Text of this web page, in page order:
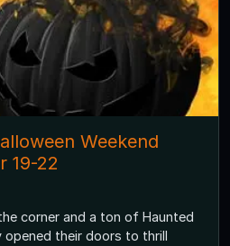
Weekend
19-22
corner and a ton of Haunted
their doors to thrill